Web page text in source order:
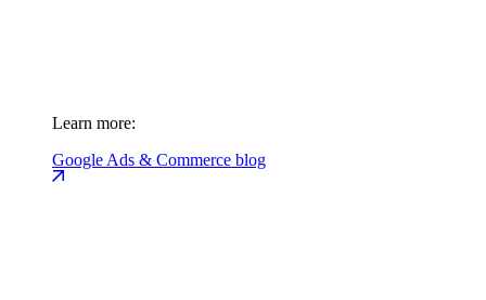
Learn more:
Google Ads & Commerce blog